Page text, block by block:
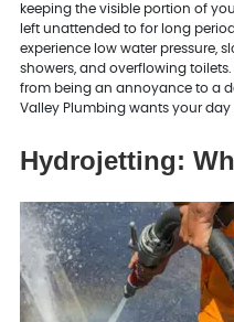
keeping the visible portion of
left unattended to for long
experience low water pressure,
showers, and overflowing
from being an annoyance to a
Valley Plumbing wants your day
Hydrojetting: